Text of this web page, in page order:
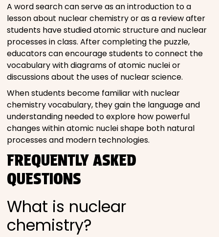
A word search can serve as an introduction to a
lesson about nuclear chemistry or as a review after
students have studied atomic structure and nuclear
processes in class. After completing the puzzle,
educators can encourage students to connect the
vocabulary with diagrams of atomic nuclei or
discussions about the uses of nuclear science.
When students become familiar with nuclear
chemistry vocabulary, they gain the language and
understanding needed to explore how powerful
changes within atomic nuclei shape both natural
processes and modern technologies.
FREQUENTLY ASKED
QUESTIONS
What is nuclear
chemistry?